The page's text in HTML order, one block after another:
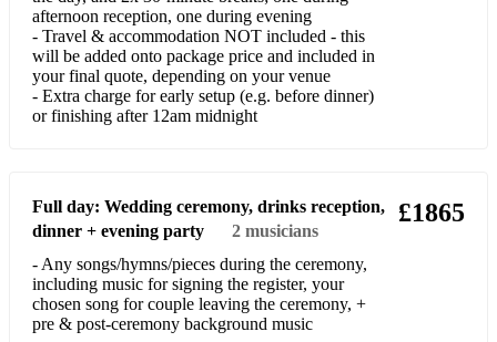
Dancing In The Moonlight
Dancing Queen
Dignity
Don't Know What I Was Thinking
Don't Stop Believin'
Don't You Want Me
Dreams (Fleetwood Mac)
afternoon reception, one during evening
- Travel & accommodation NOT included - this
will be added onto package price and included in
your final quote, depending on your venue
- Extra charge for early setup (e.g. before dinner)
or finishing after 12am midnight
Full day: Wedding ceremony, drinks reception,
dinner + evening party
2 musicians
- Any songs/hymns/pieces during the ceremony,
including music for signing the register, your
chosen song for couple leaving the ceremony, +
pre & post-ceremony background music
£1865